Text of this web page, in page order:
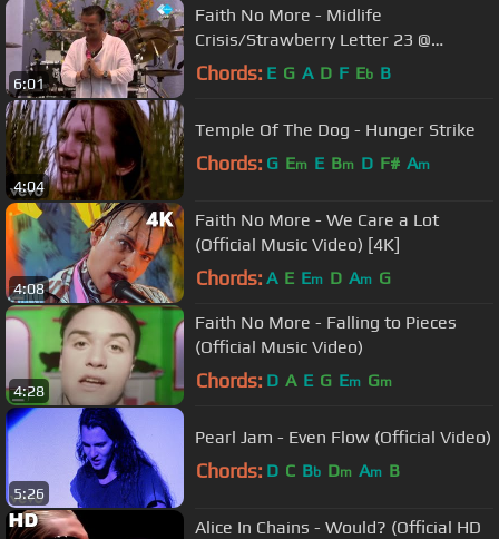
6:01
Faith No More - Midlife
Crisis/Strawberry Letter 23 @
Pinkpop 2015 HQ TV
Chords: E G A D F Eb B
4:04
Temple Of The Dog - Hunger Strike
Chords: G Em E Bm D F# Am
4:08
Faith No More - We Care a Lot
(Official Music Video) [4K]
Chords: A E Em D Am G
4:28
Faith No More - Falling to Pieces
(Official Music Video)
Chords: D A E G Em Gm
5:26
Pearl Jam - Even Flow (Official Video)
Chords: D C Bb Dm Am B
Alice In Chains - Would? (Official HD